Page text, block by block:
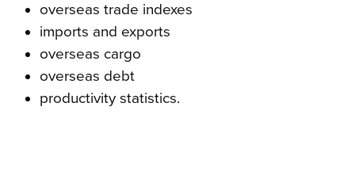
overseas trade indexes
imports and exports
overseas cargo
overseas debt
productivity statistics.